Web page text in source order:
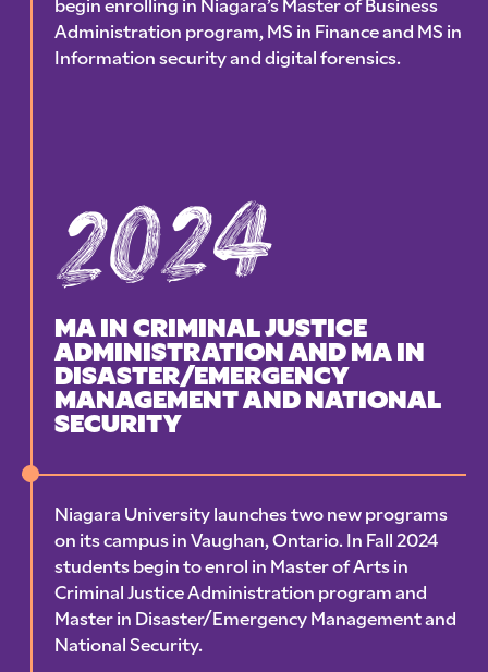
begin enrolling in Niagara’s Master of Business
Administration program, MS in Finance and MS in
Information security and digital forensics.
2024
MA IN CRIMINAL JUSTICE
ADMINISTRATION AND MA IN
DISASTER/EMERGENCY
MANAGEMENT AND NATIONAL
SECURITY
Niagara University launches two new programs
on its campus in Vaughan, Ontario. In Fall 2024
students begin to enrol in Master of Arts in
Criminal Justice Administration program and
Master in Disaster/Emergency Management and
National Security.